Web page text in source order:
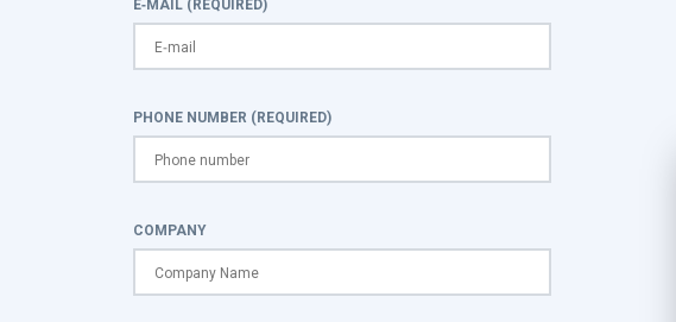
E-MAIL (REQUIRED)
PHONE NUMBER (REQUIRED)
COMPANY